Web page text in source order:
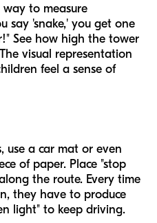
to measure
say 'snake,' you get one
See how high the tower
visual representation
feel a sense of
use a car mat or even
of paper. Place "stop
the route. Every time
they have to produce
light" to keep driving.